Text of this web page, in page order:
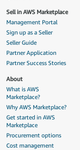
Sell in AWS Marketplace
Management Portal
Sign up as a Seller
Seller Guide
Partner Application
Partner Success Stories
About
What is AWS
Marketplace?
Why AWS Marketplace?
Get started in AWS
Marketplace
Procurement options
Cost management